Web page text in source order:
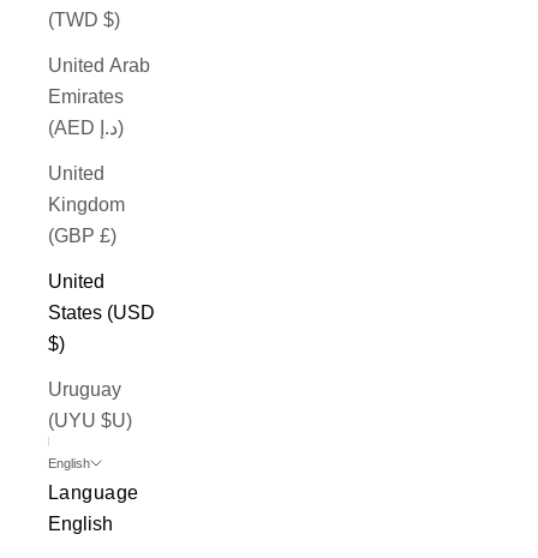
(TWD $)
United Arab
Emirates
(AED د.إ)
United
Kingdom
(GBP £)
United
States (USD
$)
Uruguay
(UYU $U)
English
Language
English